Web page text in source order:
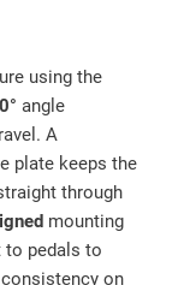
using the
angle
A
plate keeps the
through
mounting
to pedals to
on